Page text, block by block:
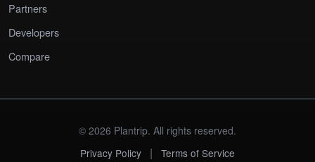
Partners
Developers
Compare
© 2026 Plantrip. All rights reserved.
Privacy Policy
| Terms of Service